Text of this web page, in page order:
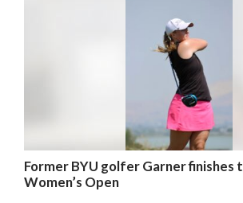
Former BYU golfer Garner finishes
Women’s Open